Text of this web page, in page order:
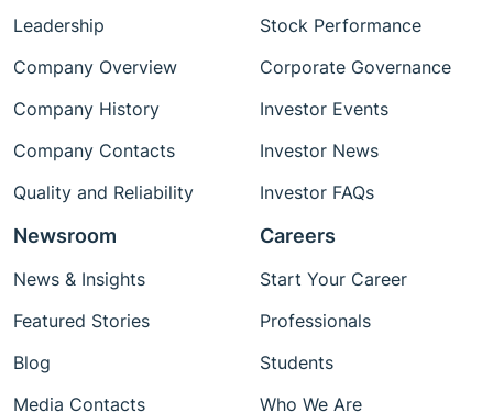
Leadership
Company Overview
Company History
Company Contacts
Quality and Reliability
Stock Performance
Corporate Governance
Investor Events
Investor News
Investor FAQs
Newsroom
News & Insights
Featured Stories
Blog
Media Contacts
Careers
Start Your Career
Professionals
Students
Who We Are